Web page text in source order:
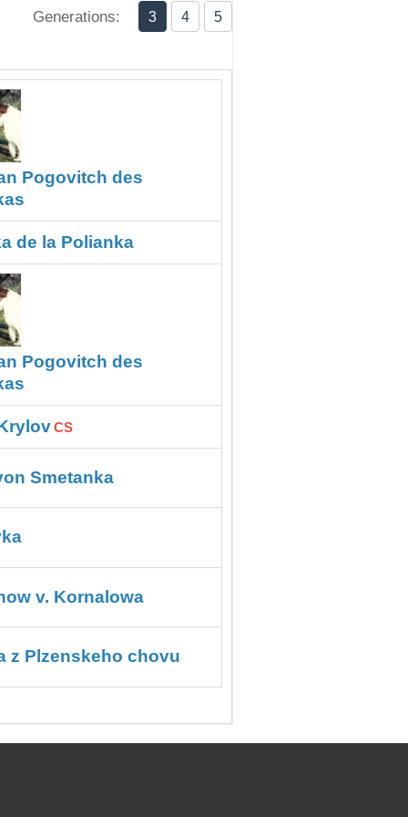
Generations: 3 4 5
Pogovitch des
de la Polianka
Pogovitch des
CS
Smetanka
v. Kornalowa
z Plzenskeho chovu